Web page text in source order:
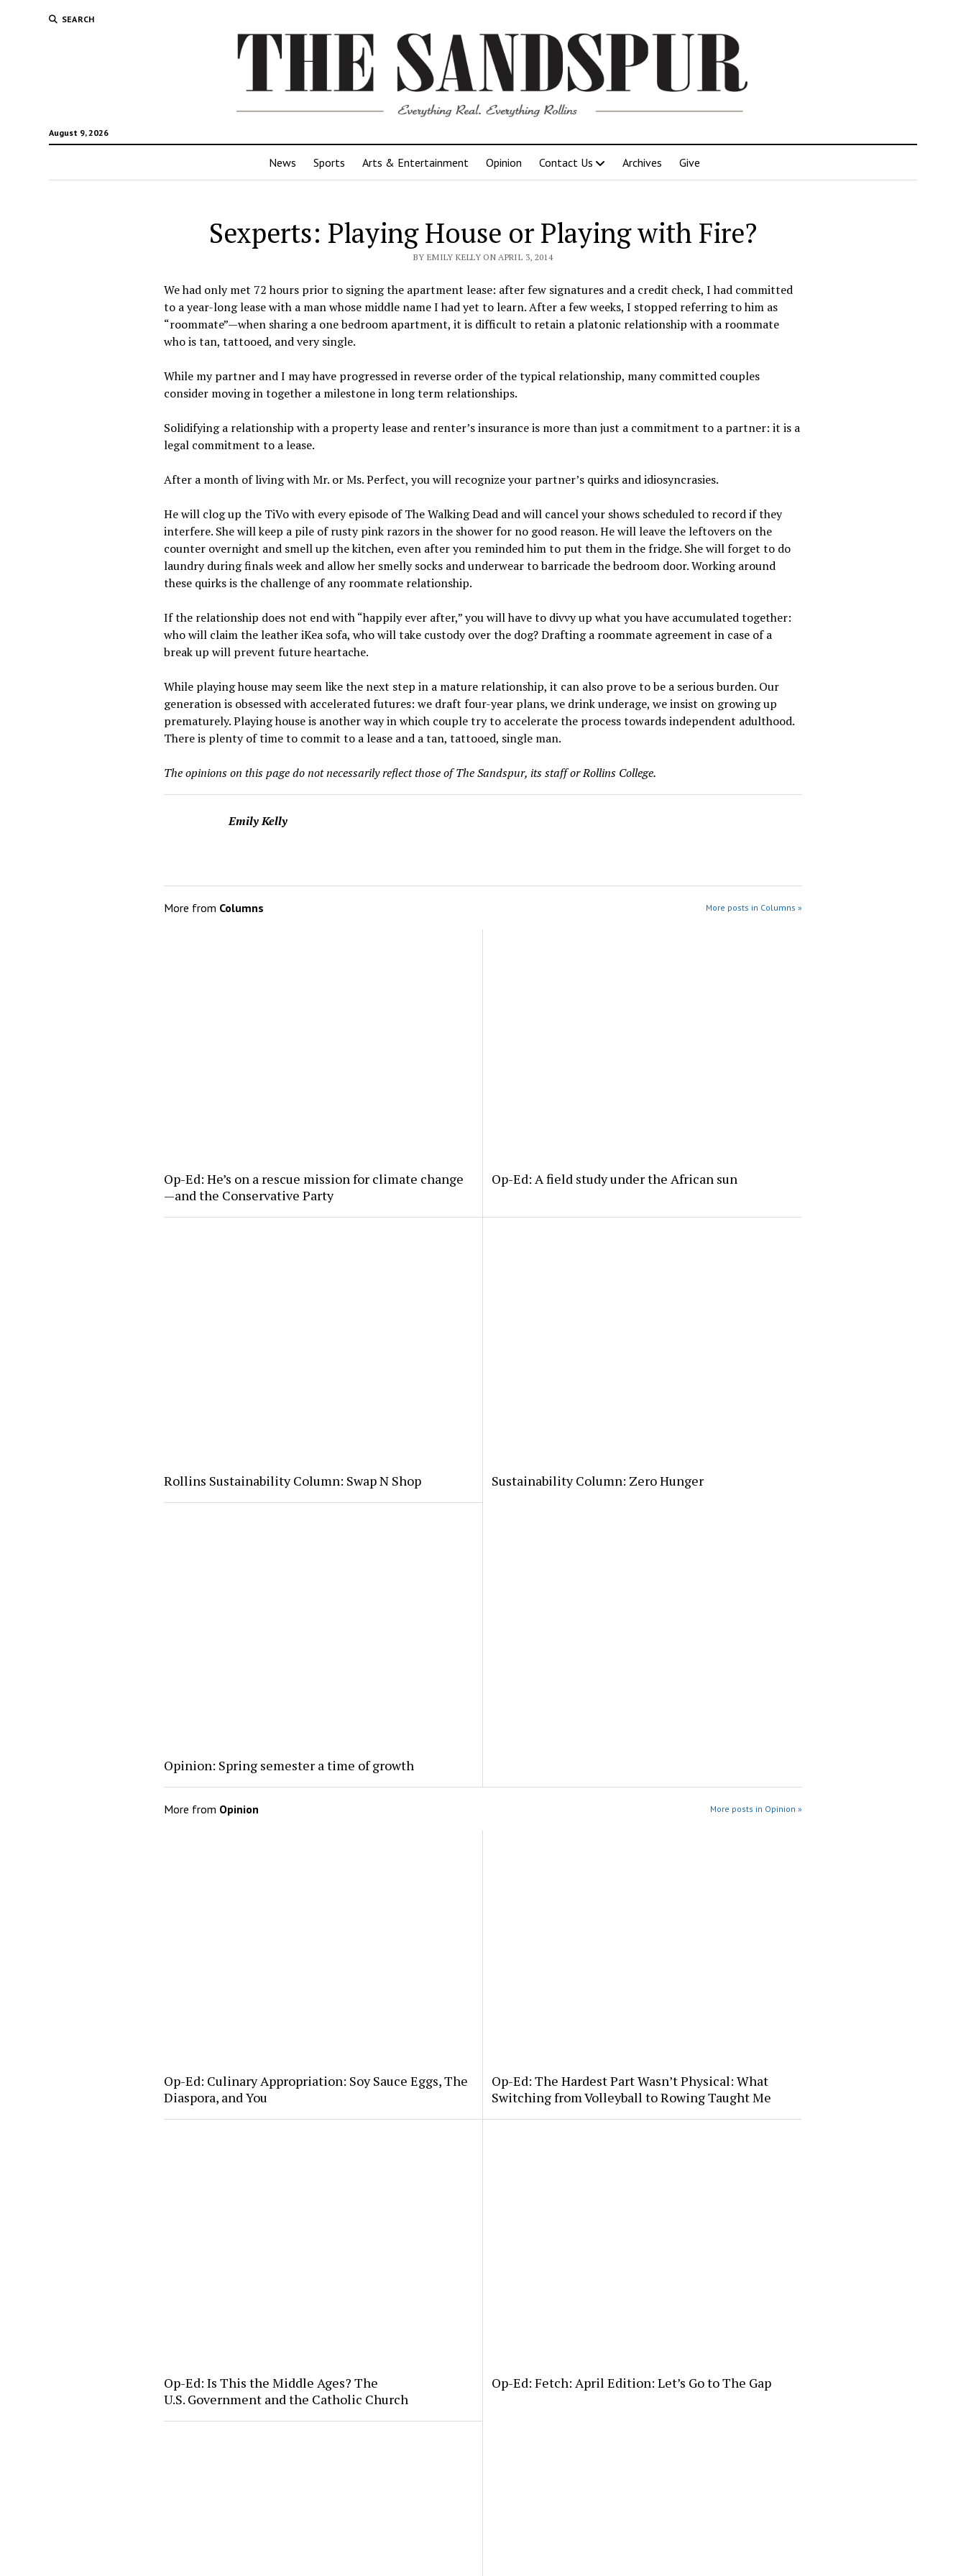
SEARCH
August 9, 2026
News Sports Arts & Entertainment Opinion Contact Us Archives Give
Sexperts: Playing House or Playing with Fire?
BY EMILY KELLY ON APRIL 3, 2014
We had only met 72 hours prior to signing the apartment lease: after few signatures and a credit check, I had committed
to a year-long lease with a man whose middle name I had yet to learn. After a few weeks, I stopped referring to him as
“roommate”—when sharing a one bedroom apartment, it is difficult to retain a platonic relationship with a roommate
who is tan, tattooed, and very single.
While my partner and I may have progressed in reverse order of the typical relationship, many committed couples
consider moving in together a milestone in long term relationships.
Solidifying a relationship with a property lease and renter’s insurance is more than just a commitment to a partner: it is a
legal commitment to a lease.
After a month of living with Mr. or Ms. Perfect, you will recognize your partner’s quirks and idiosyncrasies.
He will clog up the TiVo with every episode of The Walking Dead and will cancel your shows scheduled to record if they
interfere. She will keep a pile of rusty pink razors in the shower for no good reason. He will leave the leftovers on the
counter overnight and smell up the kitchen, even after you reminded him to put them in the fridge. She will forget to do
laundry during finals week and allow her smelly socks and underwear to barricade the bedroom door. Working around
these quirks is the challenge of any roommate relationship.
If the relationship does not end with “happily ever after,” you will have to divvy up what you have accumulated together:
who will claim the leather iKea sofa, who will take custody over the dog? Drafting a roommate agreement in case of a
break up will prevent future heartache.
While playing house may seem like the next step in a mature relationship, it can also prove to be a serious burden. Our
generation is obsessed with accelerated futures: we draft four-year plans, we drink underage, we insist on growing up
prematurely. Playing house is another way in which couple try to accelerate the process towards independent adulthood.
There is plenty of time to commit to a lease and a tan, tattooed, single man.
The opinions on this page do not necessarily reflect those of The Sandspur, its staff or Rollins College.
Emily Kelly
More from Columns More posts in Columns »
Op-Ed: He’s on a rescue mission for climate change
—and the Conservative Party
Op-Ed: A field study under the African sun
Rollins Sustainability Column: Swap N Shop Sustainability Column: Zero Hunger
Opinion: Spring semester a time of growth
More from Opinion More posts in Opinion »
Op-Ed: Culinary Appropriation: Soy Sauce Eggs, The
Diaspora, and You
Op-Ed: The Hardest Part Wasn’t Physical: What
Switching from Volleyball to Rowing Taught Me
Op-Ed: Is This the Middle Ages? The
U.S. Government and the Catholic Church
Op-Ed: Fetch: April Edition: Let’s Go to The Gap